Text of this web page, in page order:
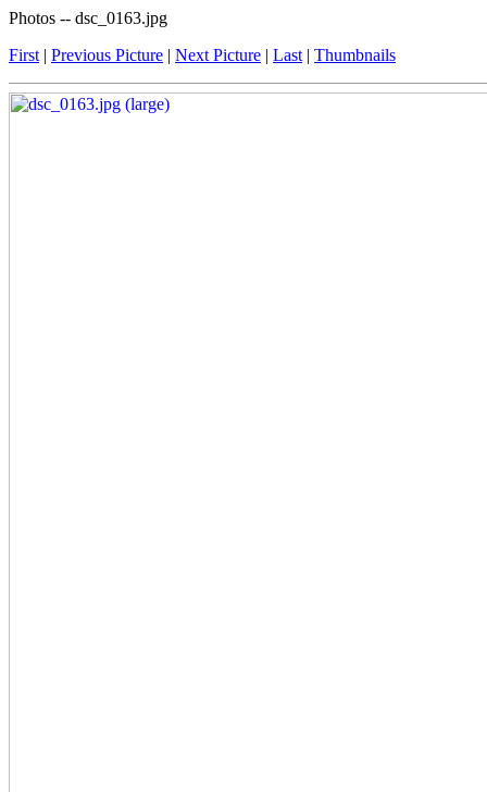
Photos -- dsc_0163.jpg
First | Previous Picture | Next Picture | Last | Thumbnails